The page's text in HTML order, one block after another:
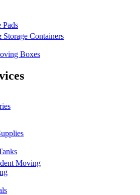
Containers
Boxes
Moving